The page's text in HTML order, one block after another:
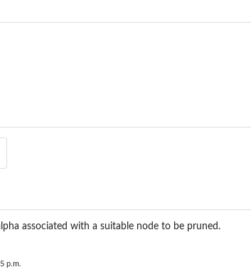
associated with a suitable node to be pruned.
p.m.